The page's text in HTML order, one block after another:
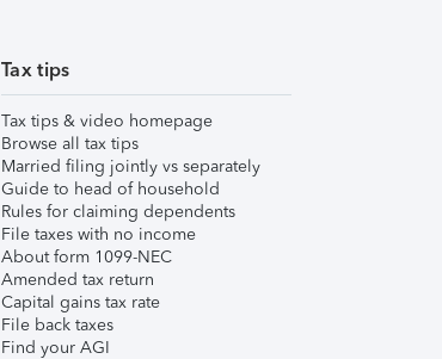
Tax tips
Tax tips & video homepage
Browse all tax tips
Married filing jointly vs separately
Guide to head of household
Rules for claiming dependents
File taxes with no income
About form 1099-NEC
Amended tax return
Capital gains tax rate
File back taxes
Find your AGI